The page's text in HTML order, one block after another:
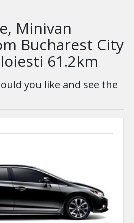
Minivan
Bucharest City
61.2km
you like and see the